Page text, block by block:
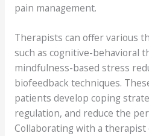
pain management.
Therapists can offer various
such as cognitive-behavioral
mindfulness-based stress
biofeedback techniques.
patients develop coping
regulation, and reduce the
Collaborating with a therapist